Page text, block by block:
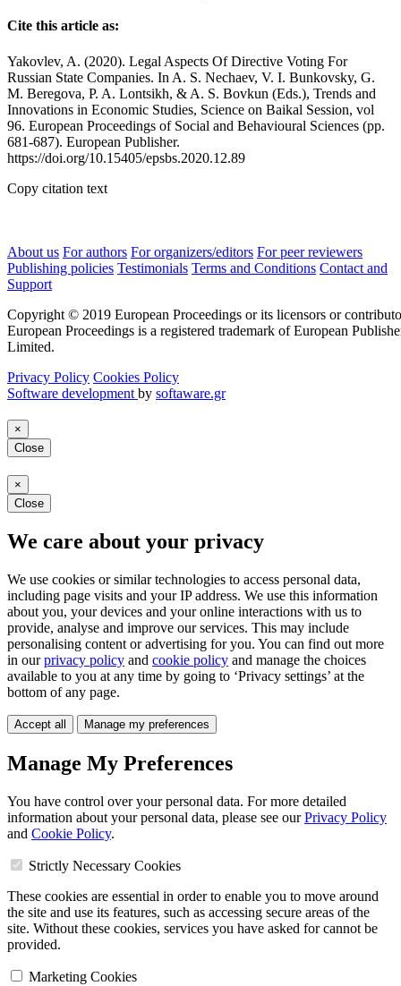
Cite this article as:
Yakovlev, A. (2020). Legal Aspects Of Directive Voting For
Russian State Companies. In A. S. Nechaev, V. I. Bunkovsky, G.
M. Beregova, P. A. Lontsikh, & A. S. Bovkun (Eds.), Trends and
Innovations in Economic Studies, Science on Baikal Session, vol
96. European Proceedings of Social and Behavioural Sciences (pp.
681-687). European Publisher.
https://doi.org/10.15405/epsbs.2020.12.89
Copy citation text
About us For authors For organizers/editors For peer reviewers
Publishing policies Testimonials Terms and Conditions Contact and
Support
Copyright © 2019 European Proceedings or its licensors or
European Proceedings is a registered trademark of European
Limited.
Privacy Policy Cookies Policy
Software development by softaware.gr
×
Close
×
Close
We care about your privacy
We use cookies or similar technologies to access personal data,
including page visits and your IP address. We use this information
about you, your devices and your online interactions with us to
provide, analyse and improve our services. This may include
personalising content or advertising for you. You can find out more
in ourprivacy policy and cookie policy and manage the choices
available to you at any time by going to ‘Privacy settings’ at the
bottom of any page.
Accept all Manage my preferences
Manage My Preferences
You have control over your personal data. For more detailed
information about your personal data, please see ourPrivacy Policy
and Cookie Policy.
Strictly Necessary Cookies
These cookies are essential in order to enable you to move around
the site and use its features, such as accessing secure areas of the
site. Without these cookies, services you have asked for cannot be
provided.
Marketing Cookies